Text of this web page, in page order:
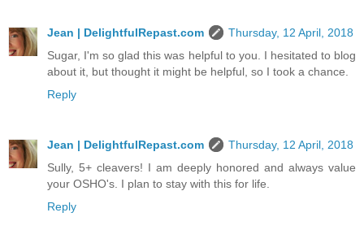
Jean | DelightfulRepast.com
Thursday, 12 April, 2018
Sugar, I'm so glad this was helpful to you. I hesitated to blog
about it, but thought it might be helpful, so I took a chance.
Reply
Jean | DelightfulRepast.com
Thursday, 12 April, 2018
Sully, 5+ cleavers! I am deeply honored and always value
your OSHO's. I plan to stay with this for life.
Reply